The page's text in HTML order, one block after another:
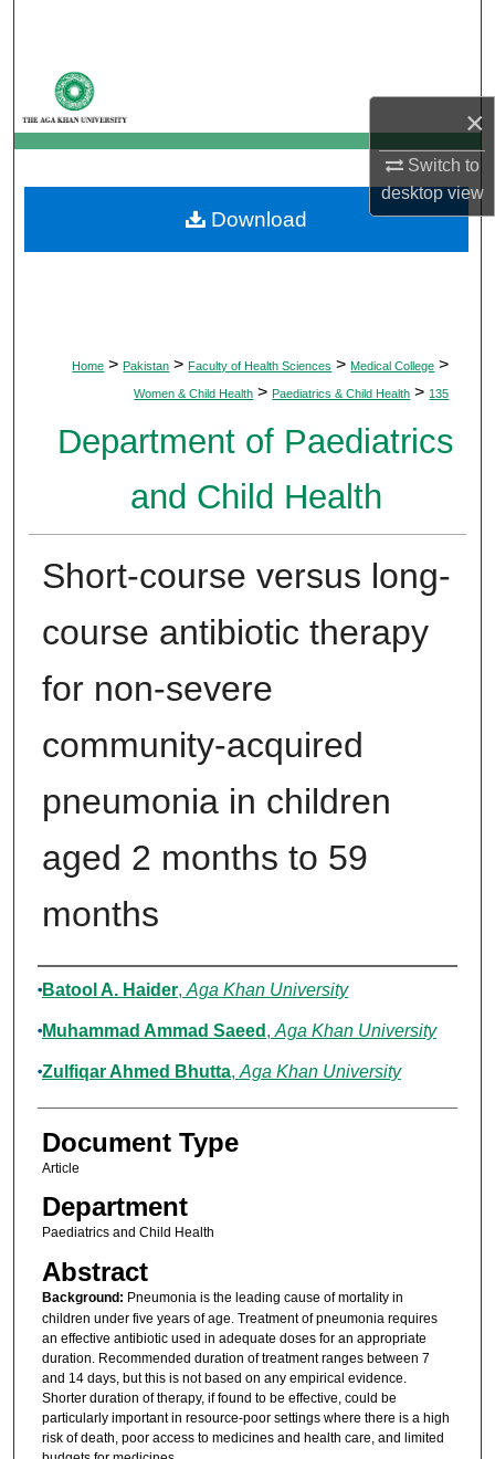
×
Switch to
desktopview
My Account
About
Digital Commons Network™
Home > Pakistan > Faculty of Health Sciences > Medical College >
Women & Child Health > Paediatrics & Child Health > 135
Department of Paediatrics
and Child Health
Short-course versus long-
course antibiotic therapy
for non-severe
community-acquired
pneumonia in children
aged 2 months to 59
months
Authors
Batool A. Haider, Aga Khan University
Muhammad Ammad Saeed , Aga Khan University
Zulfiqar Ahmed Bhutta, Aga Khan University
Document Type
Article
Department
Paediatrics and Child Health
Abstract
Background: Pneumonia is the leading cause of mortality in
children under five years of age. Treatment of pneumonia requires
an effective antibiotic used in adequate doses for an appropriate
duration. Recommended duration of treatment ranges between 7
and 14 days, but this is not based on any empirical evidence.
Shorter duration of therapy, if found to be effective, could be
particularly important in resource-poor settings where there is a high
risk of death, poor access to medicines and health care, and limited
Download